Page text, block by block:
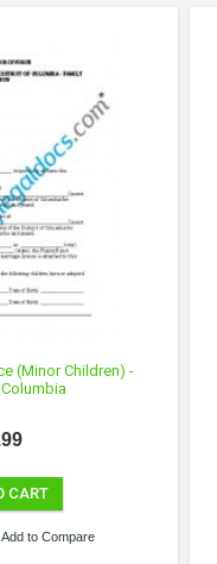
(Minor Children) -
CART
Add to Compare